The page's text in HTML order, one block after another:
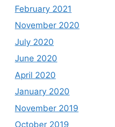
February 2021
November 2020
July 2020
June 2020
April 2020
January 2020
November 2019
October 2019